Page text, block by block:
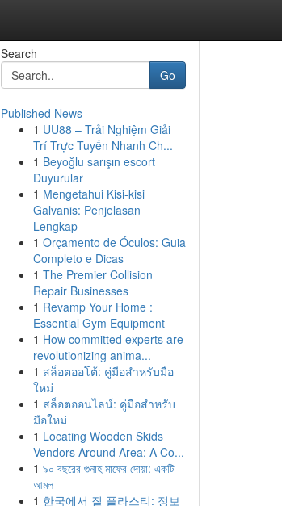
Search
Go
Published News
1 UU88 – Trải Nghiệm Giải
Trí Trực Tuyến Nhanh Ch...
1 Beyoğlu sarışın escort
Duyurular
1 Mengetahui Kisi-kisi
Galvanis: Penjelasan
Lengkap
1 Orçamento de Óculos: Guia
Completo e Dicas
1 The Premier Collision
Repair Businesses
1 Revamp Your Home :
Essential Gym Equipment
1 How committed experts are
revolutionizing anima...
1 สล็อตออโต้: คู่มือสำหรับมือ
ใหม่
1 สล็อตออนไลน์: คู่มือสำหรับ
มือใหม่
1 Locating Wooden Skids
Vendors Around Area: A Co...
1 ৯০ বছরের গুনাহ মাফের দোয়া: একটি
আমল
1 한국에서 질 플라스티: 정보